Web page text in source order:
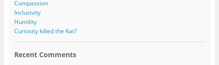
Compassion
Inclusivity
Humility
Curiosity killed the Kat?
Recent Comments